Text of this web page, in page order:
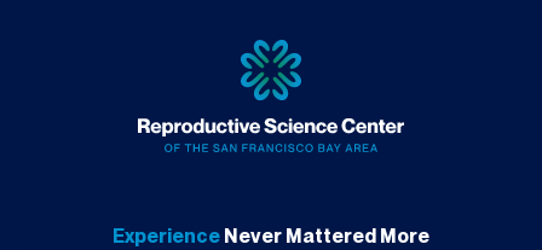
Experience Never Mattered More